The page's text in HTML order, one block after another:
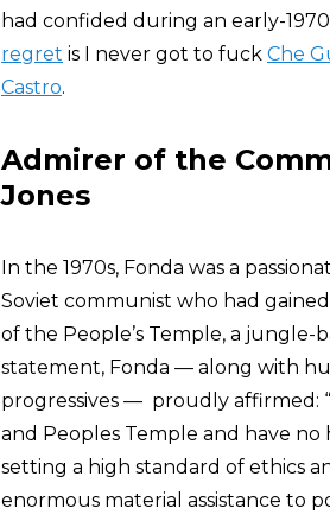
had confided during an early-
regret is I never got to fuck Che
Castro.
Admirer of the
Jones
In the 1970s, Fonda was a
Soviet communist who had
of the People’s Temple, a jungle-
statement, Fonda — along with
progressives — proudly affirmed:
and Peoples Temple and have
setting a high standard of ethics
enormous material assistance to